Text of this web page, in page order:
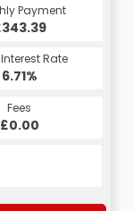
Payment
Rate
6.71%
Fees
£0.00